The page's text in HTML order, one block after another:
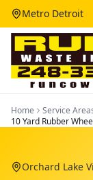
Metro Detroit
Home Service
10 Yard Rubber
Orchard Lake